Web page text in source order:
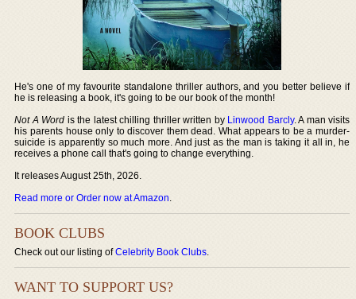
He's one of my favourite standalone thriller authors, and you better believe if
he is releasing a book, it's going to be our book of the month!
Not A Word is the latest chilling thriller written by Linwood Barcly. A man visits
his parents house only to discover them dead. What appears to be a murder-
suicide is apparently so much more. And just as the man is taking it all in, he
receives a phone call that's going to change everything.
It releases August 25th, 2026.
Read more or Order now at Amazon.
BOOK CLUBS
Check out our listing ofCelebrity Book Clubs.
WANT TO SUPPORT US?